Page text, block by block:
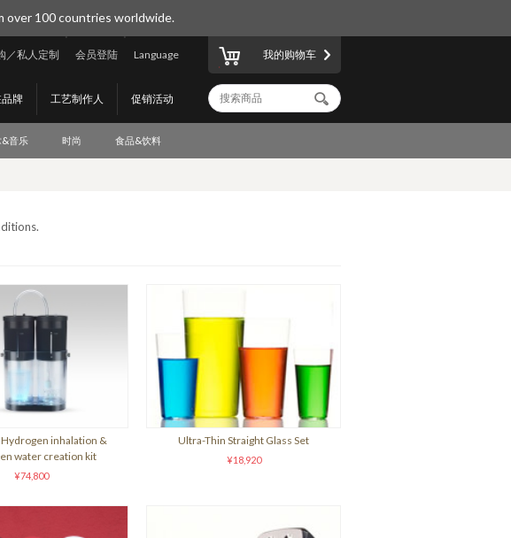
over 100 countries worldwide.
Language
会员登陆
／私人定制
促销活动
工艺制作人
品牌
我的购物车
&音乐 时尚 食品&饮料
inhalation &
water creation kit
¥74,800
Ultra-Thin Straight Glass Set
¥18,920